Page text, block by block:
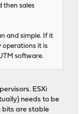
then sales
and simple. If it
operations it is
software.
ESXi
needs to be
bits are stable